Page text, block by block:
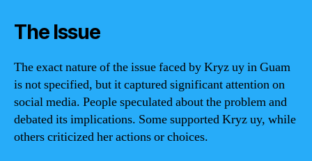
The Issue
The exact nature of the issue faced by Kryz uy in Guam
is not specified, but it captured significant attention on
social media. People speculated about the problem and
debated its implications. Some supported Kryz uy, while
others criticized her actions or choices.